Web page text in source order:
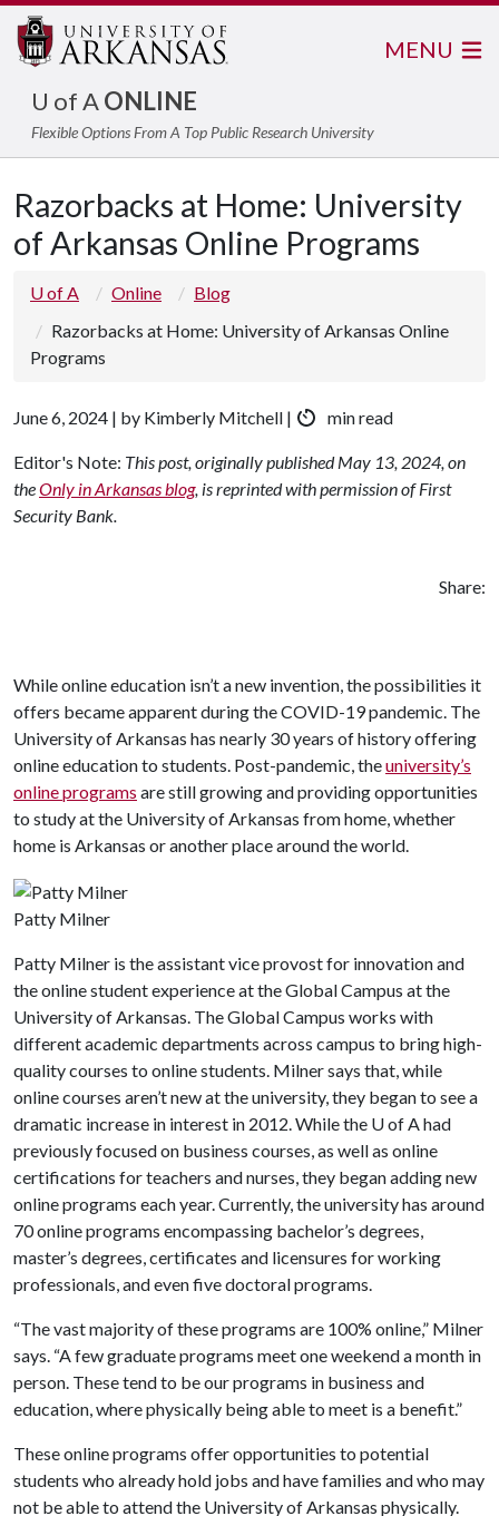
U of AONLINE
Flexible Options From A Top Public Research University
MENU
Razorbacks at Home: University
of Arkansas Online Programs
U of A Online
Blog
Razorbacks at Home: University of Arkansas Online
Programs
June 6, 2024 | by Kimberly Mitchell | min read
Editor's Note: This post, originally published May 13, 2024, on
theOnly in Arkansas blog, is reprinted with permission of First
Security Bank.
Share:
While online education isn’t a new invention, the possibilities it
offers became apparent during the COVID-19 pandemic. The
University of Arkansas has nearly 30 years of history offering
online education to students. Post-pandemic, theuniversity’s
online programs are still growing and providing opportunities
to study at the University of Arkansas from home, whether
home is Arkansas or another place around the world.
Patty Milner
Patty Milner is the assistant vice provost for innovation and
the online student experience at the Global Campus at the
University of Arkansas. The Global Campus works with
different academic departments across campus to bring high-
quality courses to online students. Milner says that, while
online courses aren’t new at the university, they began to see a
dramatic increase in interest in 2012. While the U of Ahad
previously focused on business courses, as well as online
certifications for teachers and nurses, they began adding new
online programs each year. Currently, the university has around
70 online programs encompassing bachelor’s degrees,
master’s degrees, certificates and licensures for working
professionals, and even five doctoral programs.
“The vast majority of these programs are 100% online,” Milner
says. “A few graduate programs meet one weekend a month in
person. These tend to be our programs in business and
education, where physically being able to meet is a benefit.”
These online programs offer opportunities to potential
students who already hold jobs and have families and who may
not be able to attend the University of Arkansas physically.